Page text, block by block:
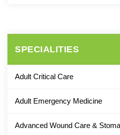
SPECIALITIES
Adult Critical Care
Adult Emergency Medicine
Advanced Wound Care &